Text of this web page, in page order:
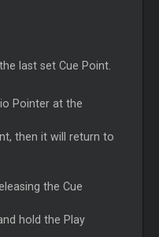
last set Cue Point.
Pointer at the
then it will return to
the Cue
hold the Play